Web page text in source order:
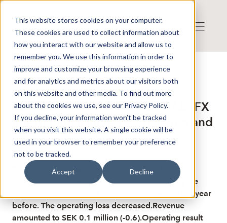
This website stores cookies on your computer.
These cookies are used to collect information about
how you interact with our website and allow us to
remember you. We use this information in order to
improve and customize your browsing experience
and for analytics and metrics about our visitors both
on this website and other media. To find out more
about the cookies we use, see our Privacy Policy.
If you decline, your information won’t be tracked
when you visit this website. A single cookie will be
used in your browser to remember your preference
not to be tracked.
Accept Decline
Publicerat: 2025-11-28 17:37:01
Detta är en nyhet från nyhetsbyrån FinwireDisclaimer
Finwire om FX International AB: FX
International increases revenue and
narrows operating loss
The foreign exchange trading company FX
International reports increased revenue during the
third quarter compared with the same period the year
before. The operating loss decreased.Revenue
amounted to SEK 0.1 million (-0.6).Operating result